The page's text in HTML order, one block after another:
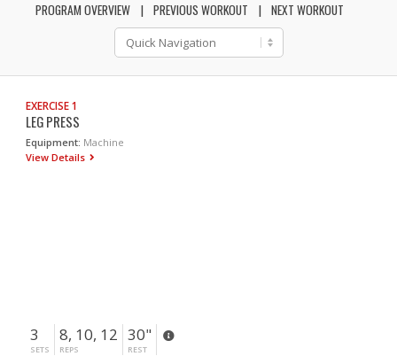
PROGRAM OVERVIEW PREVIOUS WORKOUT NEXT WORKOUT
EXERCISE 1
LEG PRESS
Equipment: Machine
View Details
3
SETS
8, 10, 12
REPS
30"
REST